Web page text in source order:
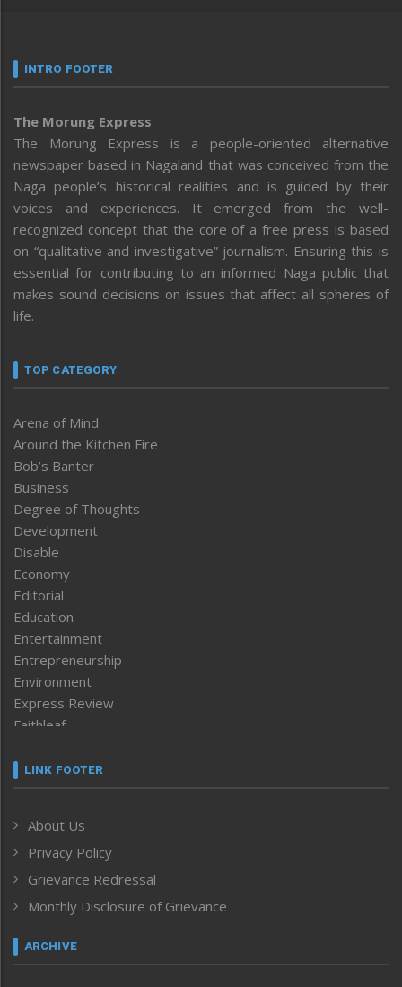
INTRO FOOTER
The Morung Express
The Morung Express is a people-oriented alternative
newspaper based in Nagaland that was conceived from the
Naga people’s historical realities and is guided by their
voices and experiences. It emerged from the well-
recognized concept that the core of a free press is based
on “qualitative and investigative” journalism. Ensuring this is
essential for contributing to an informed Naga public that
makes sound decisions on issues that affect all spheres of
life.
TOP CATEGORY
Arena of Mind
Around the Kitchen Fire
Bob’s Banter
Business
Degree of Thoughts
Development
Disable
Economy
Editorial
Education
Entertainment
Entrepreneurship
Environment
Express Review
Faithleaf
Frontpage
Human Rights
ICAR
India
Inventing the Future
Law and order
Left-Featured
LINK FOOTER
About Us
Privacy Policy
Grievance Redressal
Monthly Disclosure of Grievance
ARCHIVE